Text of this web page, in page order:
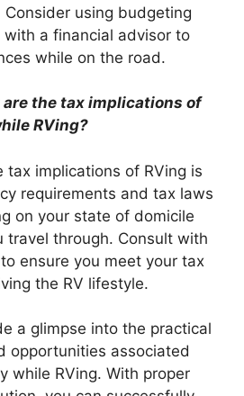
using budgeting
with a financial advisor to
while on the road.
are the tax implications of
RVing?
tax implications of RVing is
requirements and tax laws
on your state of domicile
travel through. Consult with
ensure you meet your tax
the RV lifestyle.
a glimpse into the practical
opportunities associated
while RVing. With proper